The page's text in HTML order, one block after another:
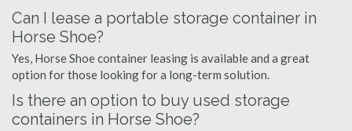
Can I lease a portable storage container in
Horse Shoe?
Yes, Horse Shoe container leasing is available and a great
option for those looking for a long-term solution.
Is there an option to buy used storage
containers in Horse Shoe?